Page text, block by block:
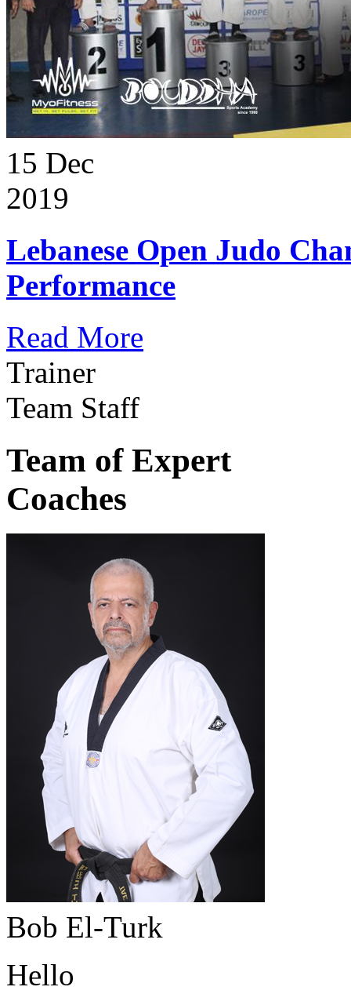
15 Dec
2019
Lebanese Open Judo
Performance
Read More
Trainer
Team Staff
Team of Expert
Coaches
Bob El-Turk
Hello